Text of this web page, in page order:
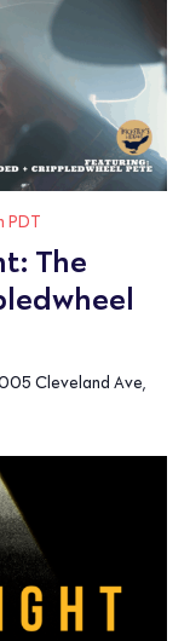
The
PDT
Cleveland Ave,